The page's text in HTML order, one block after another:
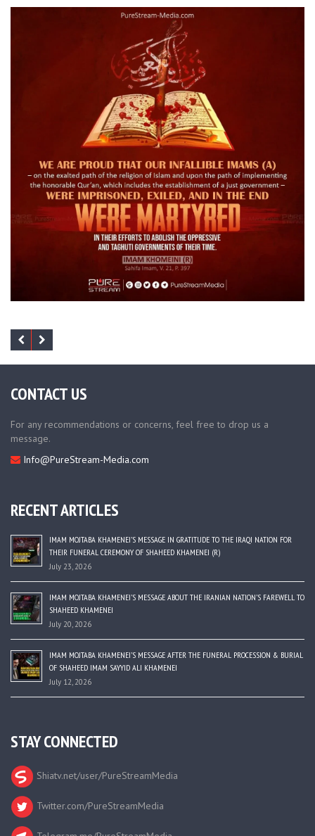
CONTACT US
For any recommendations or concerns, feel free to drop us a
message.
Info@PureStream-Media.com
RECENT ARTICLES
IMAM MOJTABA KHAMENEI’S MESSAGE IN GRATITUDE TO THE IRAQI NATION FOR
THEIR FUNERAL CEREMONY OF SHAHEED KHAMENEI (R)
July 23, 2026
IMAM MOJTABA KHAMENEI’S MESSAGE ABOUT THE IRANIAN NATION’S FAREWELL TO
SHAHEED KHAMENEI
July 20, 2026
IMAM MOJTABA KHAMENEI’S MESSAGE AFTER THE FUNERAL PROCESSION & BURIAL
OF SHAHEED IMAM SAYYID ALI KHAMENEI
July 12, 2026
STAY CONNECTED
Shiatv.net/user/PureStreamMedia
Twitter.com/PureStreamMedia